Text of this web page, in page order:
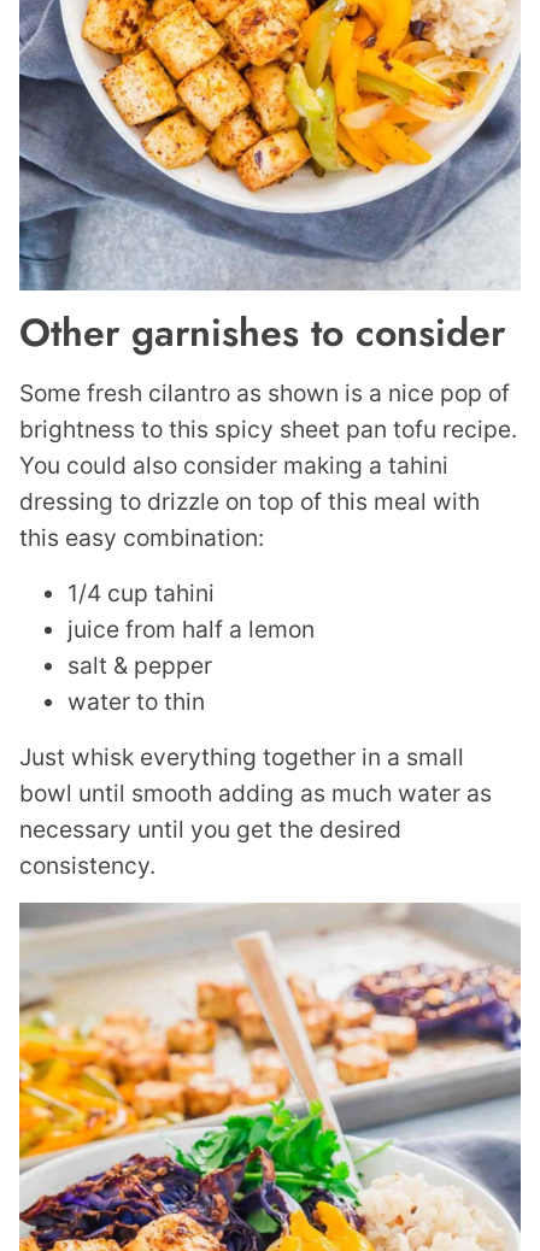
Other garnishes to consider
Some fresh cilantro as shown is a nice pop of
brightness to this spicy sheet pan tofu recipe.
You could also consider making a tahini
dressing to drizzle on top of this meal with
this easy combination:
1/4 cup tahini
juice from half a lemon
salt & pepper
water to thin
Just whisk everything together in a small
bowl until smooth adding as much water as
necessary until you get the desired
consistency.